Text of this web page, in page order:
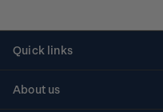
Quick links
About us